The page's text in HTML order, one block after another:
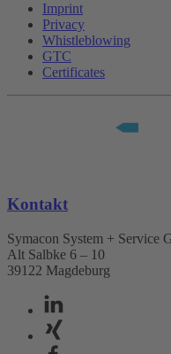
Imprint
Privacy
Whistleblowing
GTC
Certificates
Kontakt
Symacon System + Service
Alt Salbke 6 – 10
39122 Magdeburg